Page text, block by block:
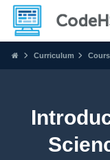
Curriculum